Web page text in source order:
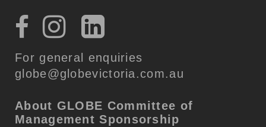
For general enquiries
globe@globevictoria.com.au
About GLOBE Committee of
Management Sponsorship